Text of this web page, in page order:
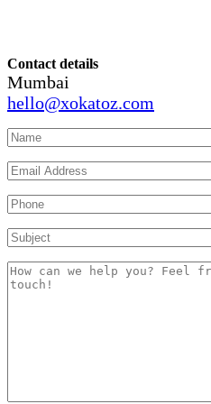
Contact details
Mumbai
hello@xokatoz.com